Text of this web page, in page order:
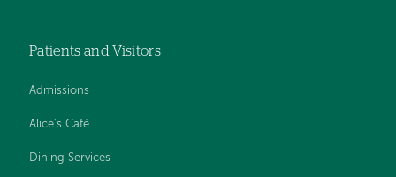
Patients and Visitors
Admissions
Alice's Café
Dining Services